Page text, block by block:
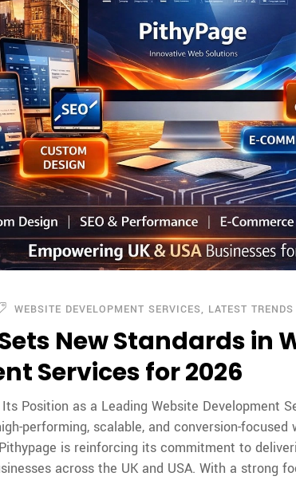
WEBSITE DEVELOPMENT SERVICES, LATEST
New Standards in
Services for 2026
Position as a Leading Website Development
performing, scalable, and conversion-
is reinforcing its commitment to
across the UK and USA. With a strong